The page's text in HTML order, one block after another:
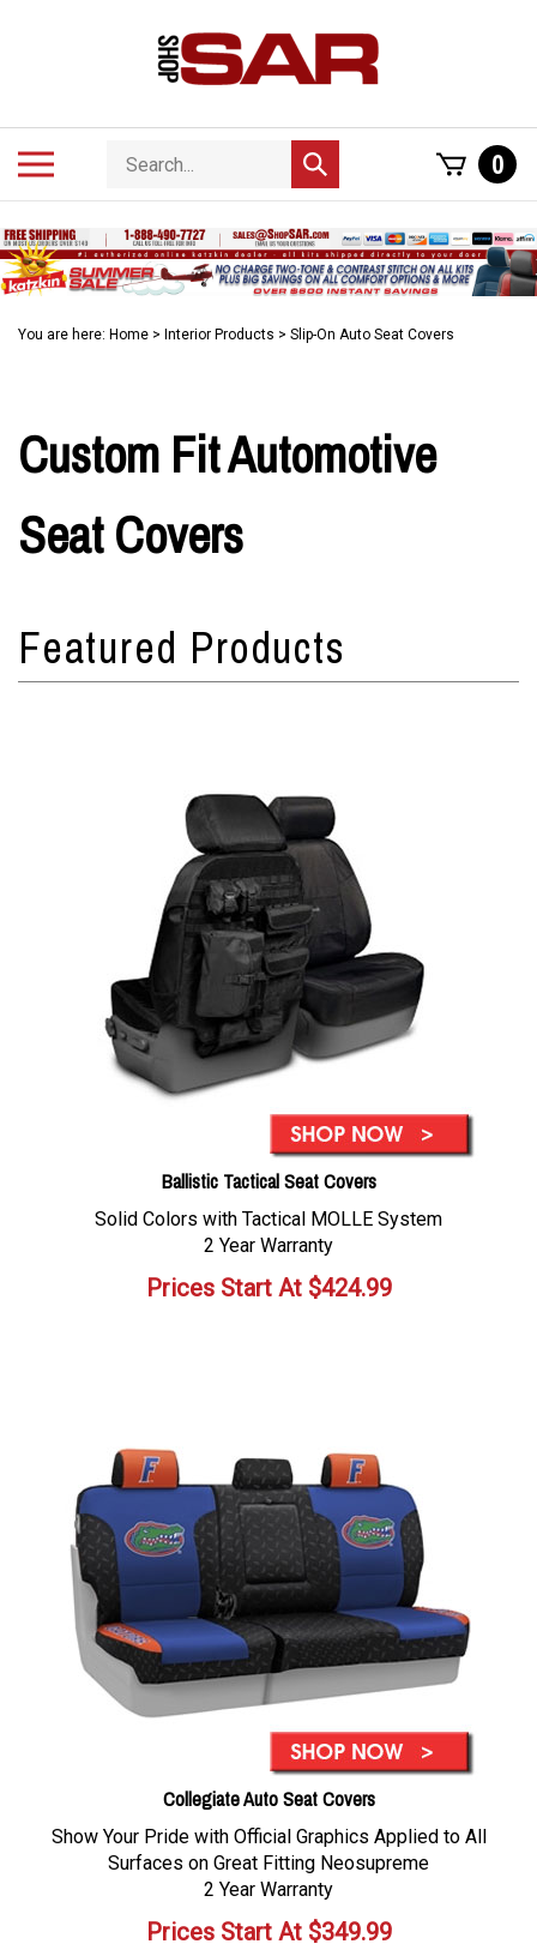
Search
store
Submit
search
0
You are here: Home > Interior Products > Slip-On Auto Seat Covers
Custom Fit Automotive
Seat Covers
Ballistic Tactical Seat Covers
Solid Colors with Tactical MOLLE System
2 Year Warranty
Prices Start At$424.99
Collegiate Auto Seat Covers
Show Your Pride with Official Graphics Applied to All
Surfaces on Great Fitting Neosupreme
2 Year Warranty
Prices Start At$349.99